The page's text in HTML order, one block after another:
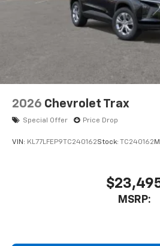
2026 Chevrolet Trax
Special Offer Price Drop
VIN: KL77LFEP9TC240162Stock: TC240162
MSRP: